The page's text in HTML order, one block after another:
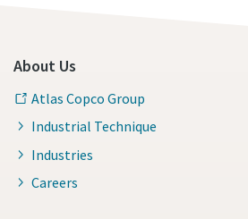
About Us
Atlas Copco Group
Industrial Technique
Industries
Careers